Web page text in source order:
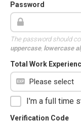
Password
The password should
uppercase, lowercase
Total Work
I'm a full time
Verification Code